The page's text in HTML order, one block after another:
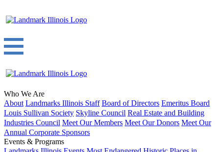
Who We Are
About Landmarks Illinois Staff Board of Directors Emeritus Board
Louis Sullivan Society Skyline Council Real Estate and Building
Industries Council Meet Our Members Meet Our Donors Meet Our
Annual Corporate Sponsors
Events & Programs